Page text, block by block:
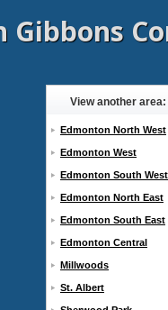
Gibbons
View another area:
Edmonton North West
Edmonton West
Edmonton South West
Edmonton North East
Edmonton South East
Edmonton Central
Millwoods
St. Albert